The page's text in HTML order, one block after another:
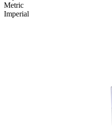
Metric
Imperial